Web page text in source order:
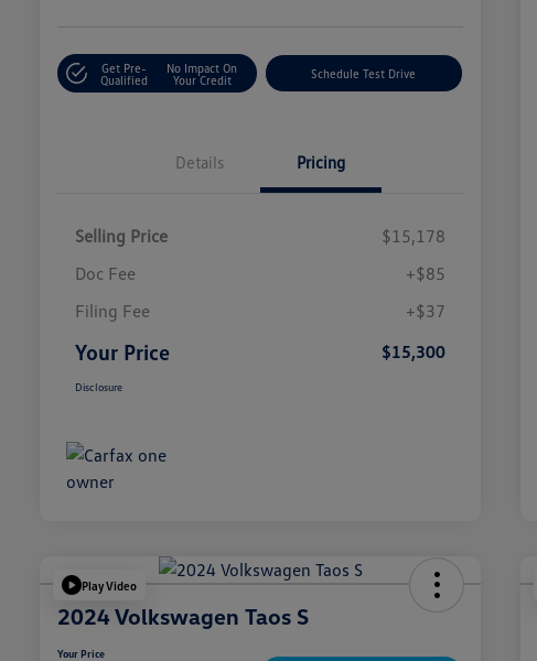
Get Pre-
Qualified
No Impact On
Your Credit
Schedule Test Drive
Details Pricing
Selling Price
$15,178
Doc Fee
+$85
Filing Fee
+$37
Your Price $15,300
Disclosure
Play Video
2024 Volkswagen Taos S
Your Price